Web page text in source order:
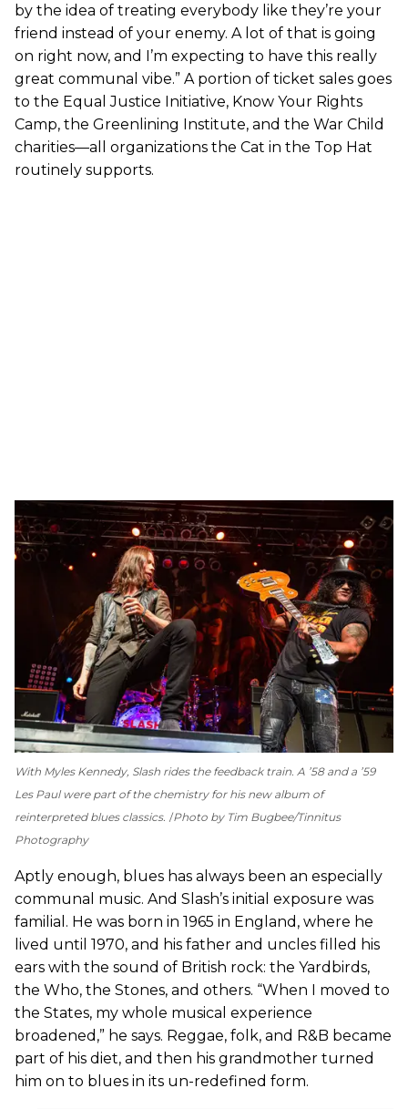
by the idea of treating everybody like they’re your
friend instead of your enemy. A lot of that is going
on right now, and I’m expecting to have this really
great communal vibe.” A portion of ticket sales goes
to the Equal Justice Initiative, Know Your Rights
Camp, the Greenlining Institute, and the War Child
charities—all organizations the Cat in the Top Hat
routinely supports.
With Myles Kennedy, Slash rides the feedback train. A ’58 and a ’59
Les Paul were part of the chemistry for his new album of
reinterpreted blues classics. Photo by Tim Bugbee/Tinnitus
Photography
Aptly enough, blues has always been an especially
communal music. And Slash’s initial exposure was
familial. He was born in 1965 in England, where he
lived until 1970, and his father and uncles filled his
ears with the sound of British rock: the Yardbirds,
the Who, the Stones, and others. “When I moved to
the States, my whole musical experience
broadened,” he says. Reggae, folk, and R&B became
part of his diet, and then his grandmother turned
him on to blues in its un-redefined form.